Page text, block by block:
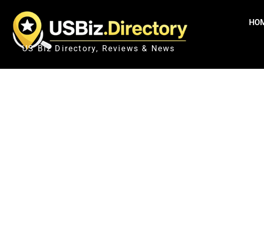
US Biz Directory, Reviews & News